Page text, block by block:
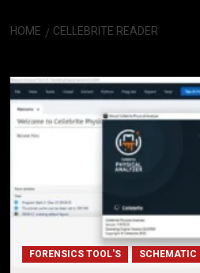
HOME CELLEBRITE READER
FORENSICS TOOL'S SCHEMATIC